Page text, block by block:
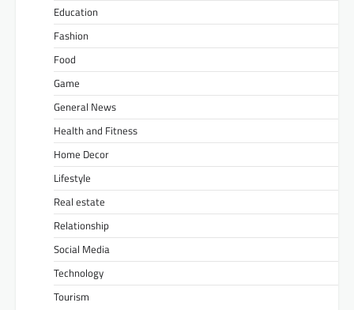
Education
Fashion
Food
Game
General News
Health and Fitness
Home Decor
Lifestyle
Real estate
Relationship
Social Media
Technology
Tourism